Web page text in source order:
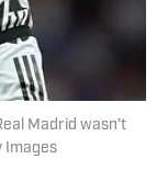
Madrid wasn’t
Images